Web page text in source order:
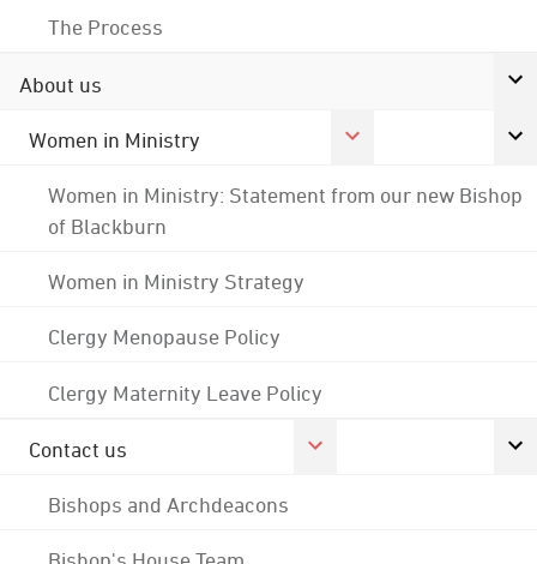
The Process
About us
Women in Ministry
Women in Ministry: Statement from our new Bishop
of Blackburn
Women in Ministry Strategy
Clergy Menopause Policy
Clergy Maternity Leave Policy
Contact us
Bishops and Archdeacons